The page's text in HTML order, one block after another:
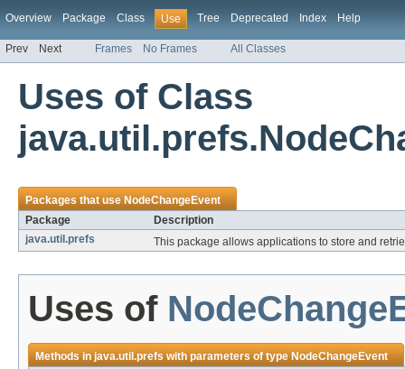
Overview Package Class Use Tree Deprecated Index Help
Prev Next Frames No Frames All Classes
Uses of Class
Packages that useNodeChangeEvent
Package
Description
java.util.prefs
This package allows applications to store and
Uses of
Methods injava.util.prefswith parameters of typeNodeChangeEvent